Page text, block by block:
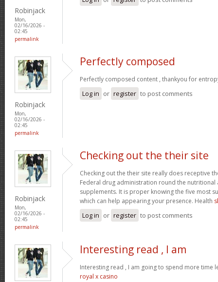
Robinjack
Mon,
02/16/2026 -
02:45
permalink
Robinjack
Mon,
02/16/2026 -
02:45
permalink
Perfectly composed
Perfectly composed content , thankyou for
Log in or register to post comments
Robinjack
Mon,
02/16/2026 -
02:45
permalink
Checking out the their site
Checking out the their site really does receptive
Federal drug administration round the nutritional
supplements. It is proper knowing the five most
which can help appearing your presence. Health
Log in or register to post comments
Interesting read , I am
Interesting read , I am going to spend more time
royal x casino